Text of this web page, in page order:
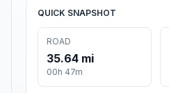
QUICK SNAPSHOT
ROAD
35.64 mi
00h 47m